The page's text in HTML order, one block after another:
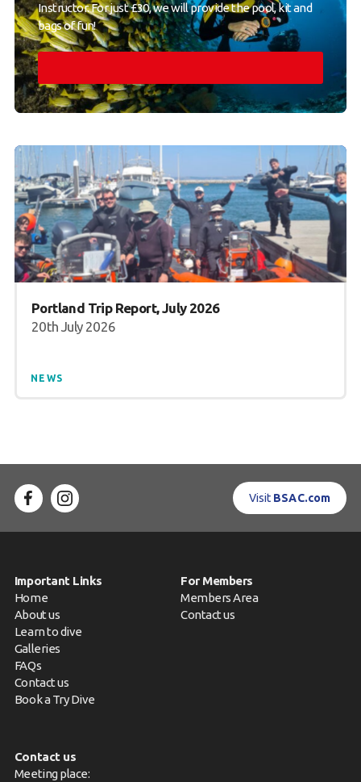
Instructor. For just £30, we will provide the pool, kit and
bags of fun!
Portland Trip Report, July 2026
20th July 2026
NEWS
Visit BSAC.com
Important Links
Home
About us
Learn to dive
Galleries
FAQs
Contact us
Book a Try Dive
For Members
Members Area
Contact us
Contact us
Meeting place: